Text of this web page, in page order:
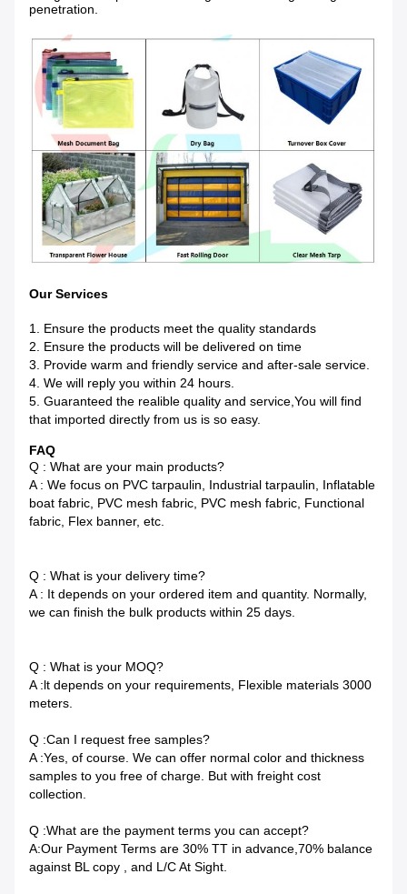
penetration.
Our Services
1. Ensure the products meet the quality standards
2. Ensure the products will be delivered on time
3. Provide warm and friendly service and after-sale service.
4. We will reply you within 24 hours.
5. Guaranteed the realible quality and service,You will find
that imported directly from us is so easy.
FAQ
Q : What are your main products?
A : We focus on PVC tarpaulin, Industrial tarpaulin, Inflatable
boat fabric, PVC mesh fabric, PVC mesh fabric, Functional
fabric, Flex banner, etc.
Q : What is your delivery time?
A : It depends on your ordered item and quantity. Normally,
we can finish the bulk products within 25 days.
Q : What is your MOQ?
A :lt depends on your requirements, Flexible materials 3000
meters.
Q :Can I request free samples?
A :Yes, of course. We can offer normal color and thickness
samples to you free of charge. But with freight cost
collection.
Q :What are the payment terms you can accept?
A:Our Payment Terms are 30% TT in advance,70% balance
against BL copy , and L/C At Sight.